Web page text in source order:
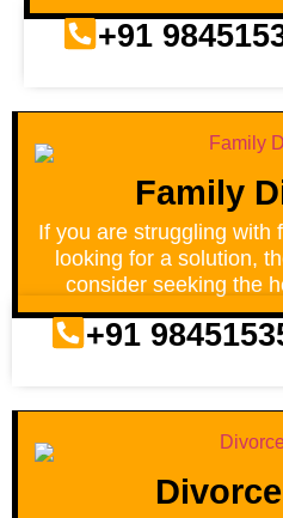
+91
Family
If you are struggling with
looking for a solution,
consider seeking the
+91